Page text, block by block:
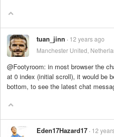
tuan_jinn
12 years ago
Manchester United,
@Footyroom: in most browser the
at 0 index (initial scroll), it would be
bottom, to see the latest chat
Eden17Hazard17 12